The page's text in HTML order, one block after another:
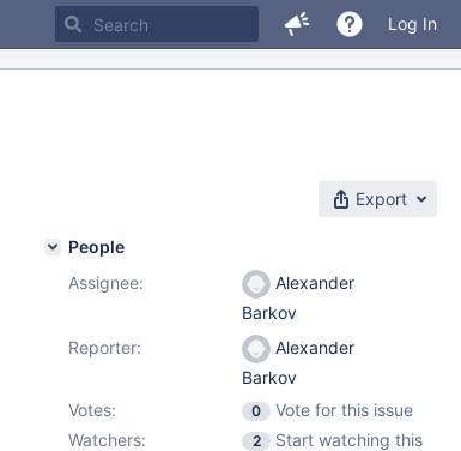
Log In
Export
People
Assignee:
Alexander
Barkov
Reporter:
Alexander
Barkov
Votes:
0
Vote for this issue
Watchers:
2
Start watching this